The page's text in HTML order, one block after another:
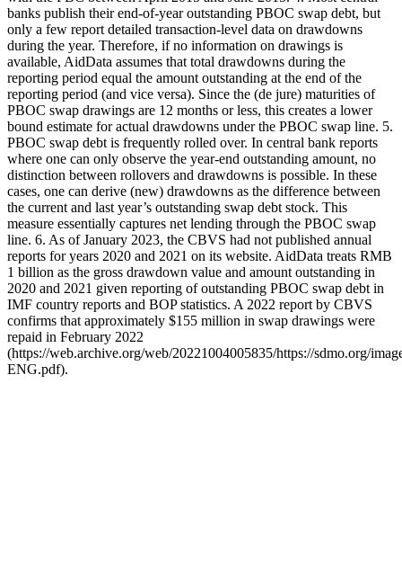
banks publish their end-of-year outstanding PBOC swap debt, but
only a few report detailed transaction-level data on drawdowns
during the year. Therefore, if no information on drawings is
available, AidData assumes that total drawdowns during the
reporting period equal the amount outstanding at the end of the
reporting period (and vice versa). Since the (de jure) maturities of
PBOC swap drawings are 12 months or less, this creates a lower
bound estimate for actual drawdowns under the PBOC swap line. 5.
PBOC swap debt is frequently rolled over. In central bank reports
where one can only observe the year-end outstanding amount, no
distinction between rollovers and drawdowns is possible. In these
cases, one can derive (new) drawdowns as the difference between
the current and last year’s outstanding swap debt stock. This
measure essentially captures net lending through the PBOC swap
line. 6. As of January 2023, the CBVS had not published annual
reports for years 2020 and 2021 on its website. AidData treats RMB
1 billion as the gross drawdown value and amount outstanding in
2020 and 2021 given reporting of outstanding PBOC swap debt in
IMF country reports and BOP statistics. A 2022 report by CBVS
confirms that approximately $155 million in swap drawings were
repaid in February 2022
(https://web.archive.org/web/20221004005835/https://sdmo.org/
ENG.pdf).